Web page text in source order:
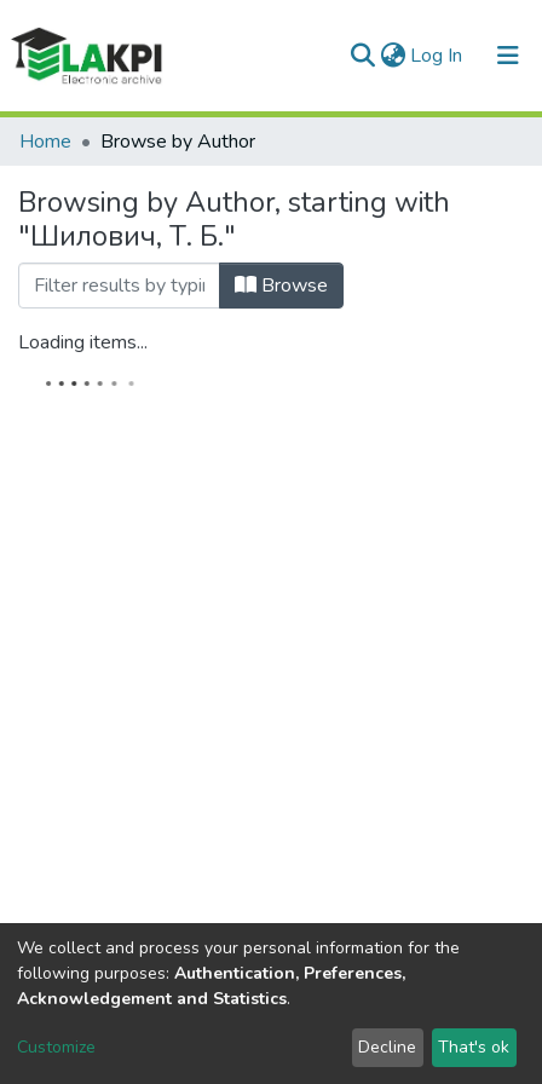
Log In (current)
Communities & Collections
All of DSpace
Home Browse by Author
Browsing by Author, starting with
"Шилович, Т. Б."
Browse
Loading items...
DSpace software copyright © 2002-2026 LYRASIS
We collect and process your personal information for the
following purposes: Authentication, Preferences,
Acknowledgement and Statistics.
Customize Decline That's ok